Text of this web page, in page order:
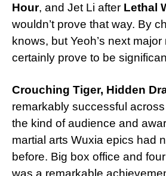
Hour, and Jet Li after Lethal
wouldn’t prove that way. By
knows, but Yeoh’s next
certainly prove to be
Crouching Tiger, Hidden
remarkably successful
the kind of audience and
martial arts Wuxia epics had
before. Big box office and
was a remarkable